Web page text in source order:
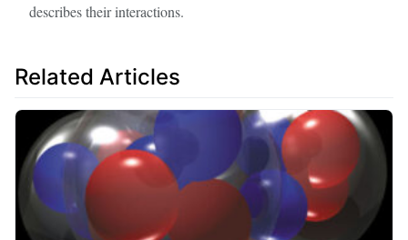
describes their interactions.
Related Articles